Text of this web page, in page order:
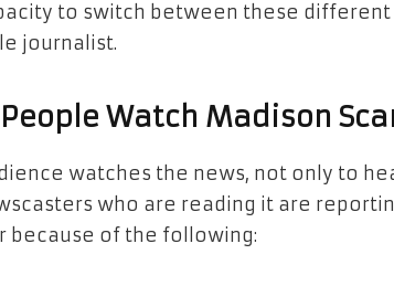
to switch between these
journalist.
Watch Madison
watches the news, not only to
who are reading it are
because of the following: